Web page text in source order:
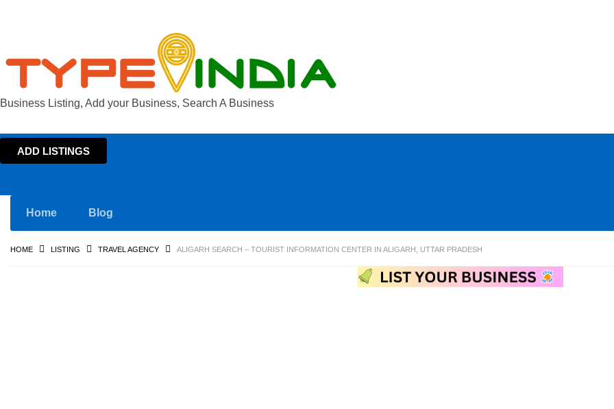
Business Listing, Add your Business, Search A Business
ADD LISTINGS
Home Blog
HOME LISTING TRAVEL AGENCY ALIGARH SEARCH – TOURIST INFORMATION CENTER IN ALIGARH, UTTAR PRADESH